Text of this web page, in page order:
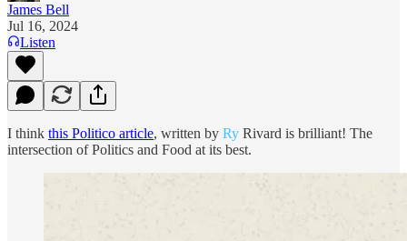
James Bell
Jul 16, 2024
Listen
I think this Politico article, written by Ry Rivard is brilliant! The
intersection of Politics and Food at its best.